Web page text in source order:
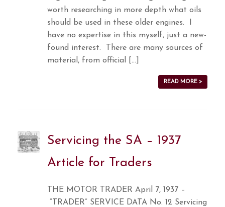
worth researching in more depth what oils
should be used in these older engines. I
have no expertise in this myself, just a new-
found interest. There are many sources of
material, from official […]
READ MORE >
Servicing the SA – 1937
Article for Traders
THE MOTOR TRADER April 7, 1937 –
“TRADER” SERVICE DATA No. 12 Servicing